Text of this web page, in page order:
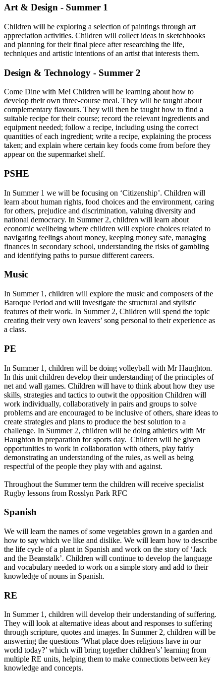
Art & Design - Summer 1
Children will be exploring a selection of paintings through art
appreciation activities. Children will collect ideas in sketchbooks
and planning for their final piece after researching the life,
techniques and artistic intentions of an artist that interests them.
Design & Technology - Summer 2
Come Dine with Me! Children will be learning about how to
develop their own three-course meal. They will be taught about
complementary flavours. They will then be taught how to find a
suitable recipe for their course; record the relevant ingredients and
equipment needed; follow a recipe, including using the correct
quantities of each ingredient; write a recipe, explaining the process
taken; and explain where certain key foods come from before they
appear on the supermarket shelf.
PSHE
In Summer 1 we will be focusing on ‘Citizenship’. Children will
learn about human rights, food choices and the environment, caring
for others, prejudice and discrimination, valuing diversity and
national democracy. In Summer 2, children will learn about
economic wellbeing where children will explore choices related to
navigating feelings about money, keeping money safe, managing
finances in secondary school, understanding the risks of gambling
and identifying paths to pursue different careers.
Music
In Summer 1, children will explore the music and composers of the
Baroque Period and will investigate the structural and stylistic
features of their work. In Summer 2, Children will spend the topic
creating their very own leavers’ song personal to their experience as
a class.
PE
In Summer 1, children will be doing volleyball with Mr Haughton.
In this unit children develop their understanding of the principles of
net and wall games. Children will have to think about how they use
skills, strategies and tactics to outwit the opposition Children will
work individually, collaboratively in pairs and groups to solve
problems and are encouraged to be inclusive of others, share ideas to
create strategies and plans to produce the best solution to a
challenge. In Summer 2, children will be doing athletics with Mr
Haughton in preparation for sports day. Children will be given
opportunities to work in collaboration with others, play fairly
demonstrating an understanding of the rules, as well as being
respectful of the people they play with and against.
Throughout the Summer term the children will receive specialist
Rugby lessons from Rosslyn Park RFC
Spanish
We will learn the names of some vegetables grown in a garden and
how to say which we like and dislike. We will learn how to describe
the life cycle of a plant in Spanish and work on the story of ‘Jack
and the Beanstalk’. Children will continue to develop the language
and vocabulary needed to work on a simple story and add to their
knowledge of nouns in Spanish.
RE
In Summer 1, children will develop their understanding of suffering.
They will look at alternative ideas about and responses to suffering
through scripture, quotes and images. In Summer 2, children will be
answering the questions ‘What place does religions have in our
world today?’ which will bring together children’s’ learning from
multiple RE units, helping them to make connections between key
knowledge and concepts.